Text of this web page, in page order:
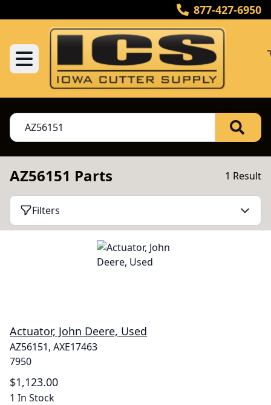
877-427-6950
AZ56151 Parts 1 Result
Filters
Actuator, John Deere, Used
AZ56151, AXE17463
7950
$1,123.00
1 In Stock